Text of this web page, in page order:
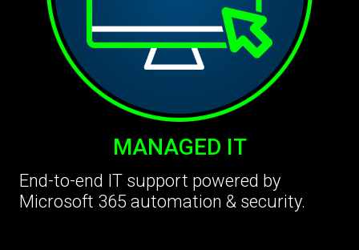
MANAGED IT
End-to-end IT support powered by
Microsoft 365 automation & security.